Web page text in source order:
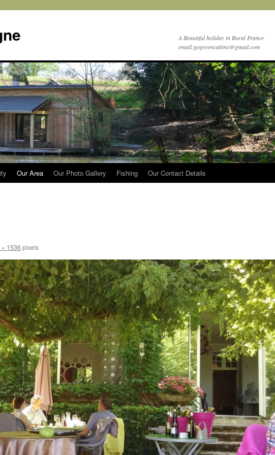
A Beautiful holiday in Rural France
email:gogreencabins@gmail.com
Our Area Our Photo Gallery Fishing Our Contact Details
1536 pixels